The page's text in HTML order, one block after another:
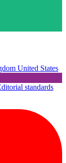
United States
standards